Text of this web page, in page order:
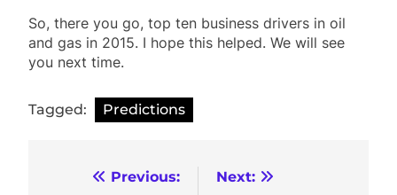
So, there you go, top ten business drivers in oil
and gas in 2015. I hope this helped. We will see
you next time.
Tagged: Predictions
Post
Previous:
Next: